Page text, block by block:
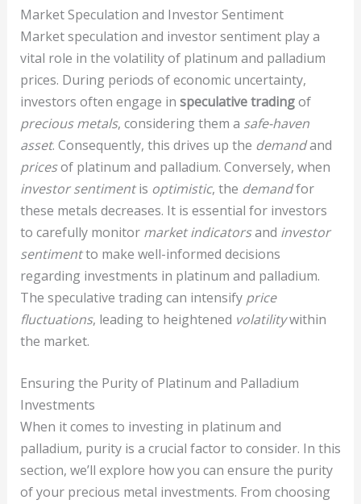
Market Speculation and Investor Sentiment
Market speculation and investor sentiment play a
vital role in the volatility of platinum and palladium
prices. During periods of economic uncertainty,
investors often engage in speculative tradingof
precious metals, considering them a safe-haven
asset. Consequently, this drives up the demandand
pricesof platinum and palladium. Conversely, when
investor sentimentis optimistic, the demandfor
these metals decreases. It is essential for investors
to carefully monitor market indicatorsand investor
sentimentto make well-informed decisions
regarding investments in platinum and palladium.
The speculative trading can intensify price
fluctuations, leading to heightened volatilitywithin
the market.
Ensuring the Purity of Platinum and Palladium
Investments
When it comes to investing in platinum and
palladium, purity is a crucial factor to consider. In this
section, we’ll explore how you can ensure the purity
of your precious metal investments. From choosing